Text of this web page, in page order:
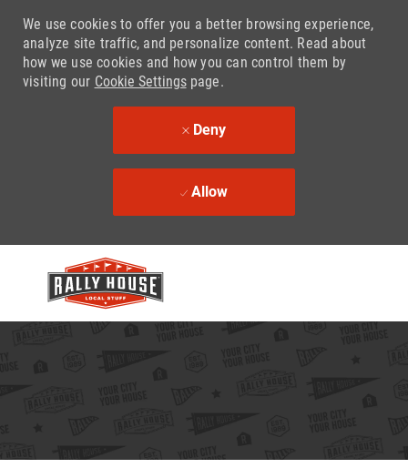
We use cookies to offer you a better browsing experience,
analyze site traffic, and personalize content. Read about
how we use cookies and how you can control them by
visiting our Cookie Settingspage.
Deny
Allow